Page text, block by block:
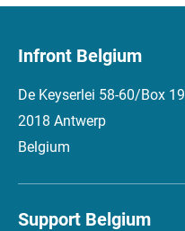
Infront Belgium
De Keyserlei 58-60/Box 19
2018 Antwerp
Belgium
Support Belgium